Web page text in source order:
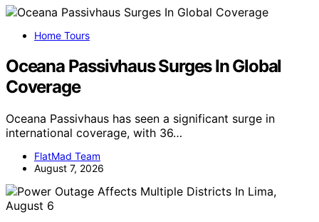
Home Tours
Oceana Passivhaus Surges In Global
Coverage
Oceana Passivhaus has seen a significant surge in
international coverage, with 36…
FlatMad Team
August 7, 2026